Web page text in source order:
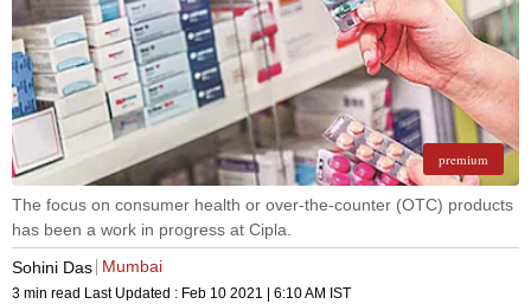
premium
The focus on consumer health or over-the-counter (OTC) products
has been a work in progress at Cipla.
Sohini Das Mumbai
3 min read Last Updated : Feb 10 2021 | 6:10 AM IST